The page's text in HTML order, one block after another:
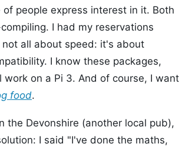
people express interest in it. Both
I had my reservations
all about speed: it's about
I know these packages,
work on a Pi 3. And of course, I want
food.
the Devonshire (another local pub),
I said "I've done the maths,